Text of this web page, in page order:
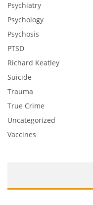
Psychiatry
Psychology
Psychosis
PTSD
Richard Keatley
Suicide
Trauma
True Crime
Uncategorized
Vaccines